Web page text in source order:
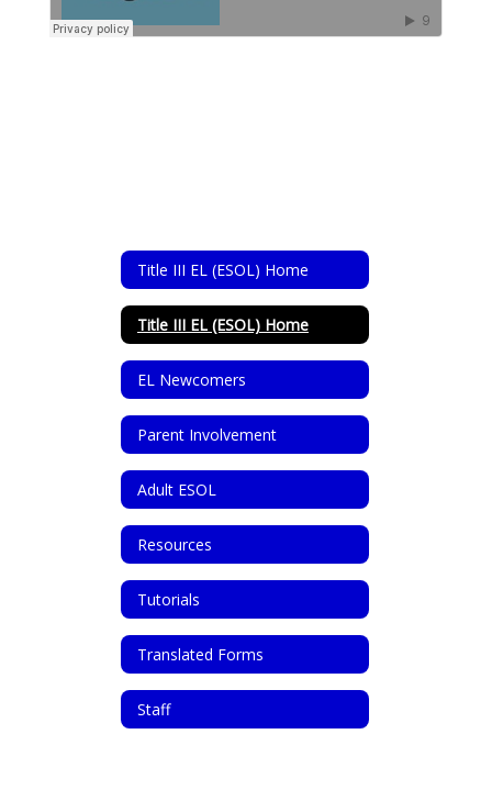
Title III EL (ESOL) Home
Title III EL (ESOL) Home
EL Newcomers
Parent Involvement
Adult ESOL
Resources
Tutorials
Translated Forms
Staff